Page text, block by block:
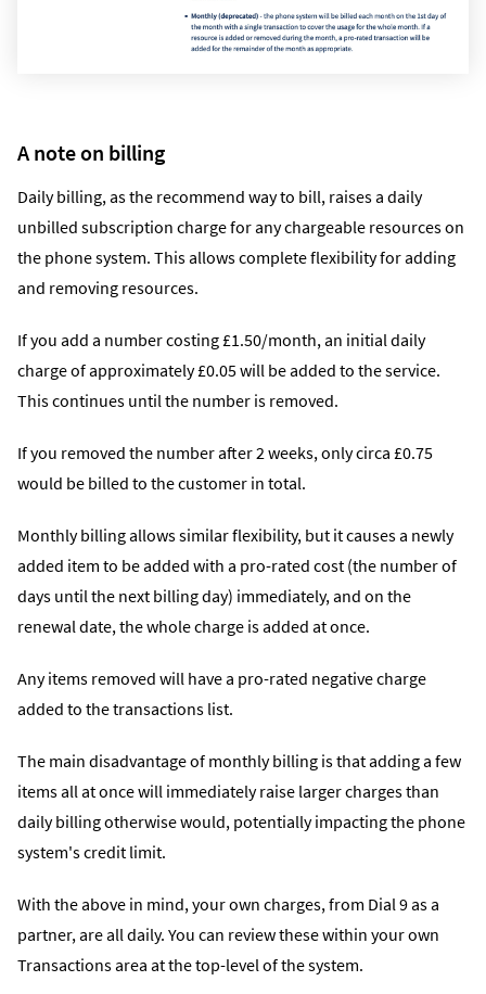
A note on billing
Daily billing, as the recommend way to bill, raises a daily
unbilled subscription charge for any chargeable resources on
the phone system. This allows complete flexibility for adding
and removing resources.
If you add a number costing £1.50/month, an initial daily
charge of approximately £0.05 will be added to the service.
This continues until the number is removed.
If you removed the number after 2 weeks, only circa £0.75
would be billed to the customer in total.
Monthly billing allows similar flexibility, but it causes a newly
added item to be added with a pro-rated cost (the number of
days until the next billing day) immediately, and on the
renewal date, the whole charge is added at once.
Any items removed will have a pro-rated negative charge
added to the transactions list.
The main disadvantage of monthly billing is that adding a few
items all at once will immediately raise larger charges than
daily billing otherwise would, potentially impacting the phone
system's credit limit.
With the above in mind, your own charges, from Dial 9 as a
partner, are all daily. You can review these within your own
Transactions area at the top-level of the system.